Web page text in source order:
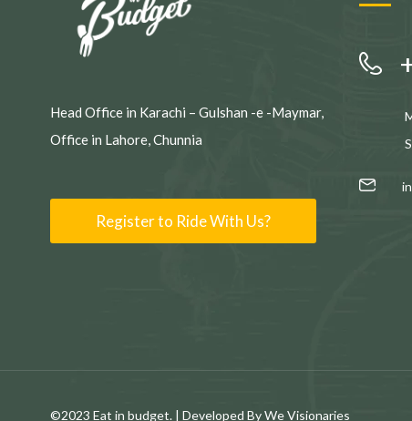
Head Office in Karachi – Gulshan -e -Maymar,
Office in Lahore, Chunnia
Register to Ride With Us?
©2023 Eat in budget. | Developed By We Visionaries